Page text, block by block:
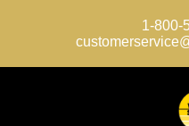
1-800-